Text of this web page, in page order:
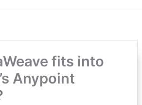
fits into
Anypoint